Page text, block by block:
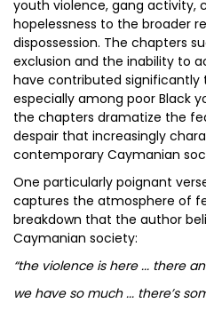
youth violence, gang activity,
hopelessness to the broader
dispossession. The chapters
exclusion and the inability to
have contributed significantly
especially among poor Black
the chapters dramatize the
despair that increasingly
contemporary Caymanian
One particularly poignant
captures the atmosphere of
breakdown that the author
Caymanian society:
“the violence is here ... there
we have so much ... there’s